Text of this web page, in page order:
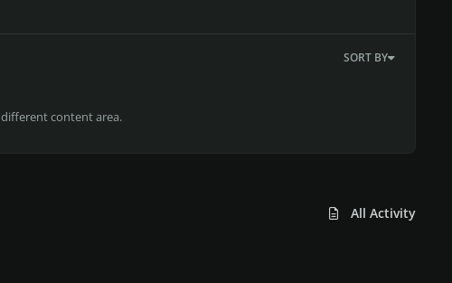
SORT BY
content area.
All Activity